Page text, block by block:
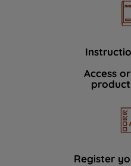
Access
Register